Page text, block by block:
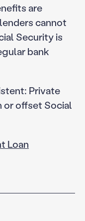
are
cannot
Security is
bank
Private
or offset Social
Loan